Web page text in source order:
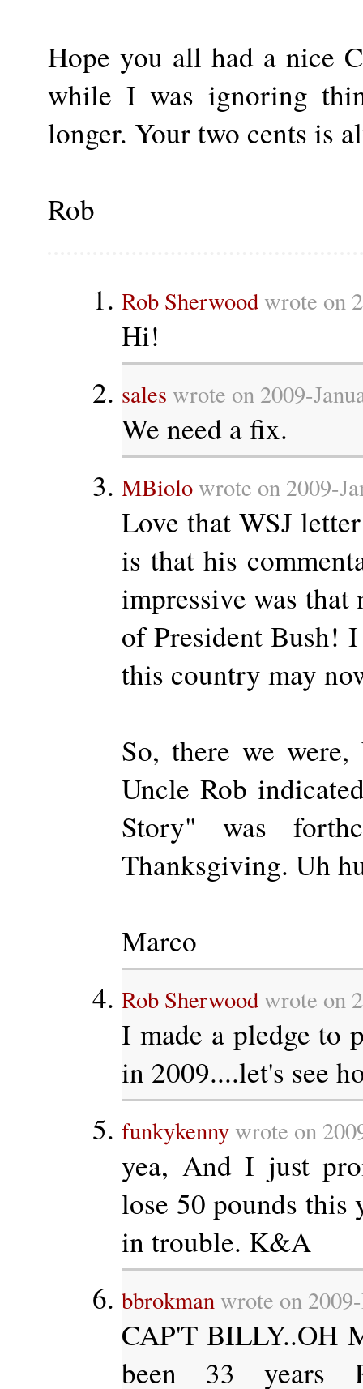
Hope you all had a nice
while I was ignoring
longer. Your two cents is
Rob
Rob Sherwoodwrote on
Hi!
sales wrote on 2009-
We need a fix.
MBiolowrote on 2009-
Love that WSJ
is that his
impressive was that
of President Bush!
this country may
So, there we
Uncle Rob
Story" was
Thanksgiving. Uh
Marco
Rob Sherwoodwrote on
I made a pledge to
in 2009....let's see
funkykennywrote on
yea, And I just
lose 50 pounds
in trouble. K&A
bbrokmanwrote on
CAP'T BILLY..OH
been 33 years